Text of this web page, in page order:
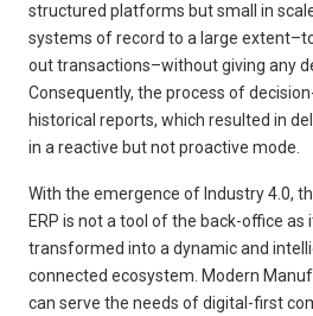
structured platforms but small in
systems of record to a large
out transactions–without giving any
Consequently, the process of
historical reports, which resulted in
in a reactive but not proactive mode.
With the emergence of Industry 4.0,
ERP is not a tool of the back-office as
transformed into a dynamic and
connected ecosystem. Modern
can serve the needs of digital-first